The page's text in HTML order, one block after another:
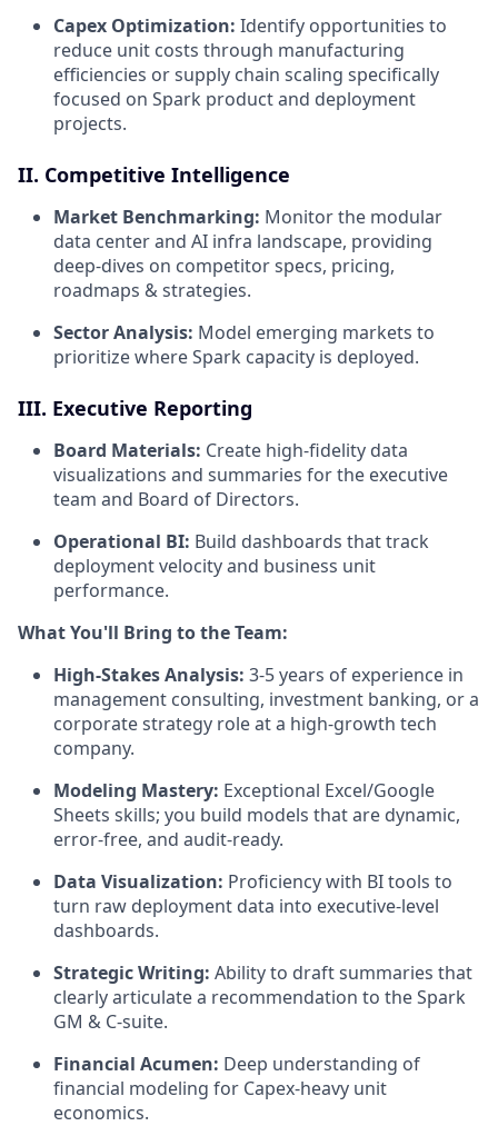
Capex Optimization: Identify opportunities to
reduce unit costs through manufacturing
efficiencies or supply chain scaling specifically
focused on Spark product and deployment
projects.
II. Competitive Intelligence
Market Benchmarking: Monitor the modular
data center and AI infra landscape, providing
deep-dives on competitor specs, pricing,
roadmaps & strategies.
Sector Analysis: Model emerging markets to
prioritize where Spark capacity is deployed.
III. Executive Reporting
Board Materials: Create high-fidelity data
visualizations and summaries for the executive
team and Board of Directors.
Operational BI: Build dashboards that track
deployment velocity and business unit
performance.
What You'll Bring to the Team:
High-Stakes Analysis: 3-5 years of experience in
management consulting, investment banking, or a
corporate strategy role at a high-growth tech
company.
Modeling Mastery: Exceptional Excel/Google
Sheets skills; you build models that are dynamic,
error-free, and audit-ready.
Data Visualization: Proficiency with BI tools to
turn raw deployment data into executive-level
dashboards.
Strategic Writing: Ability to draft summaries that
clearly articulate a recommendation to the Spark
GM & C-suite.
Financial Acumen: Deep understanding of
financial modeling for Capex-heavy unit
economics.